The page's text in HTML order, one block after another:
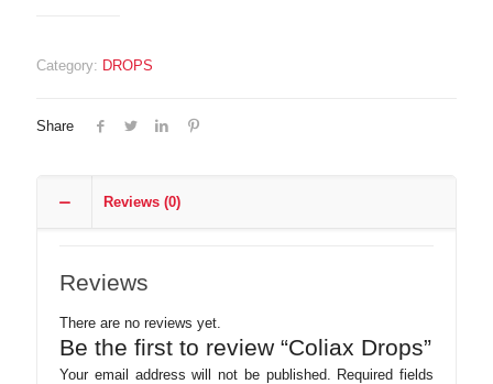
Category: DROPS
Share
Reviews (0)
Reviews
There are no reviews yet.
Be the first to review “Coliax Drops”
Your email address will not be published. Required fields